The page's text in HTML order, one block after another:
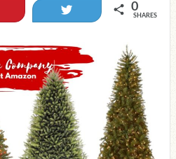
0
SHARES